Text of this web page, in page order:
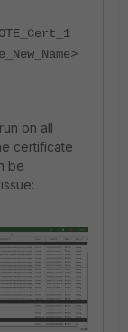
on all
certificate
be